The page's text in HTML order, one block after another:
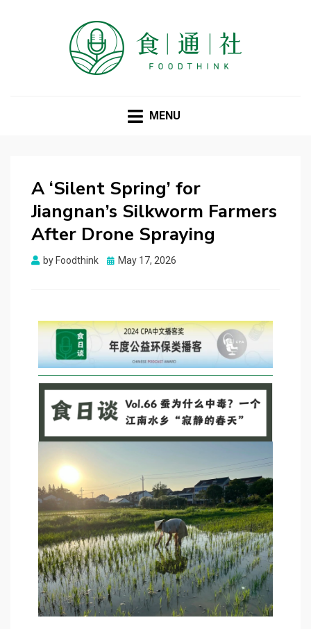
MENU
A ‘Silent Spring’ for
Jiangnan’s Silkworm Farmers
After Drone Spraying
by Foodthink
Posted
May 17, 2026